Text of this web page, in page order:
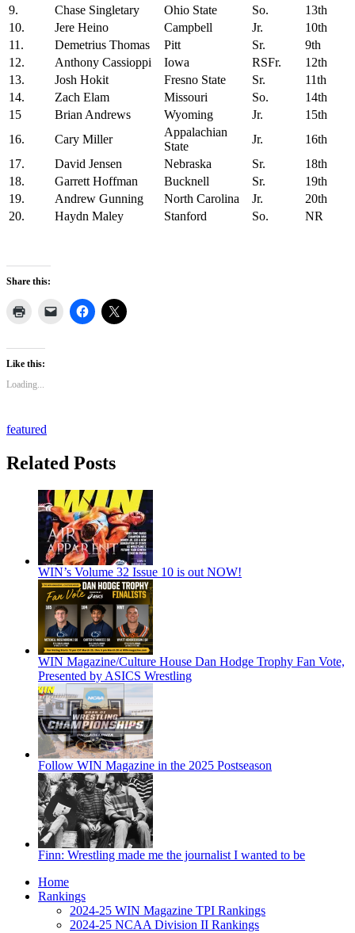
9.
Chase Singletary Ohio State So.
13th
10.
Jere Heino Campbell Jr.
10th
11.
Demetrius Thomas Pitt Sr.
9th
12.
Anthony Cassioppi Iowa RSFr.
12th
13.
Josh Hokit Fresno State Sr.
11th
14.
Zach Elam Missouri So.
14th
15
Brian Andrews Wyoming Jr.
15th
16.
Cary Miller
Appalachian
State
Jr.
16th
17.
David Jensen Nebraska Sr.
18th
18.
Garrett Hoffman Bucknell Sr.
19th
19.
Andrew Gunning North Carolina Jr.
20th
20.
Haydn Maley Stanford So. NR
Share this:
Like this:
Loading...
featured
Related Posts
WIN’s Volume 32 Issue 10 is out NOW!
WIN Magazine/Culture House Dan Hodge Trophy Fan Vote,
Presented by ASICS Wrestling
Follow WIN Magazine in the 2025 Postseason
Finn: Wrestling made me the journalist I wanted to be
Home
Rankings
2024-25 WIN Magazine TPI Rankings
2024-25 NCAA Division II Rankings